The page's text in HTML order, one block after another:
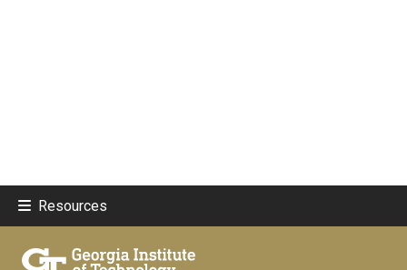
Resources